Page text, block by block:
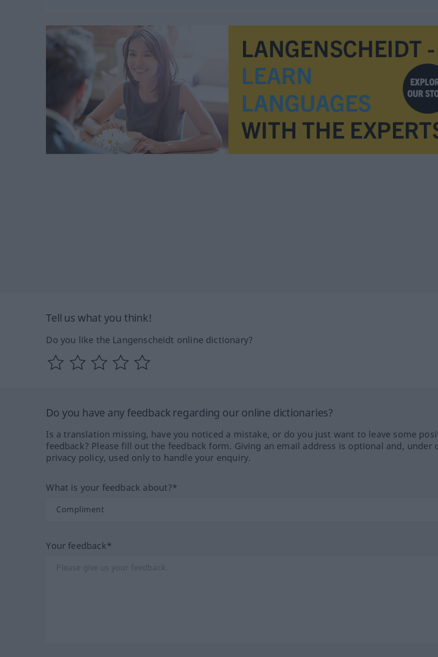
Tell us what you think!
Do you like the Langenscheidt online dictionary?
Do you have any feedback regarding our online dictionaries?
Is a translation missing, have you noticed a mistake, or do you just want to leave some
feedback? Please fill out the feedback form. Giving an email address is optional and, under
privacy policy, used only to handle your enquiry.
What is your feedback about?*
Your feedback*